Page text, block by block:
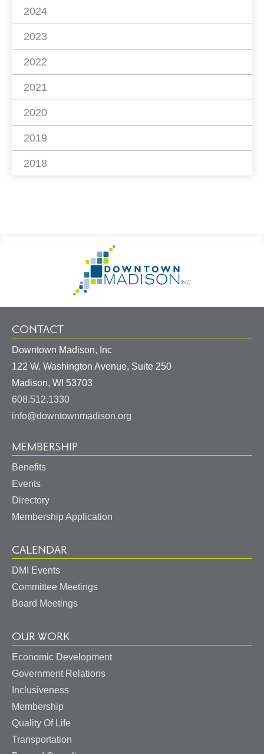
2024
2023
2022
2021
2020
2019
2018
Information
Homepage
CONTACT
Downtown Madison, Inc
122 W. Washington Avenue, Suite 250
Madison, WI 53703
608.512.1330
info@downtownmadison.org
MEMBERSHIP
Benefits
Events
Directory
Membership Application
CALENDAR
DMI Events
Committee Meetings
Board Meetings
OUR WORK
Economic Development
Government Relations
Inclusiveness
Membership
Quality Of Life
Transportation